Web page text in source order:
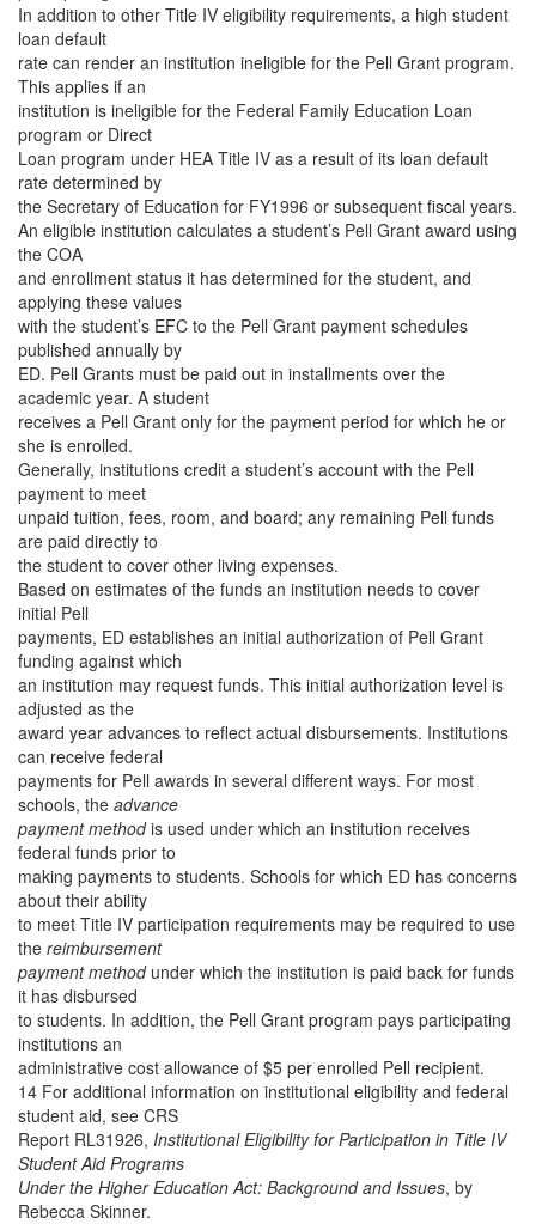
In addition to other Title IV eligibility requirements, a high student
loan default
rate can render an institution ineligible for the Pell Grant program.
This applies if an
institution is ineligible for the Federal Family Education Loan
program or Direct
Loan program under HEA Title IV as a result of its loan default
rate determined by
the Secretary of Education for FY1996 or subsequent fiscal years.
An eligible institution calculates a student’s Pell Grant award using
the COA
and enrollment status it has determined for the student, and
applying these values
with the student’s EFC to the Pell Grant payment schedules
published annually by
ED. Pell Grants must be paid out in installments over the
academic year. A student
receives a Pell Grant only for the payment period for which he or
she is enrolled.
Generally, institutions credit a student’s account with the Pell
payment to meet
unpaid tuition, fees, room, and board; any remaining Pell funds
are paid directly to
the student to cover other living expenses.
Based on estimates of the funds an institution needs to cover
initial Pell
payments, ED establishes an initial authorization of Pell Grant
funding against which
an institution may request funds. This initial authorization level is
adjusted as the
award year advances to reflect actual disbursements. Institutions
can receive federal
payments for Pell awards in several different ways. For most
schools, the advance
payment methodis used under which an institution receives
federal funds prior to
making payments to students. Schools for which ED has concerns
about their ability
to meet Title IV participation requirements may be required to use
the reimbursement
payment methodunder which the institution is paid back for funds
it has disbursed
to students. In addition, the Pell Grant program pays participating
institutions an
administrative cost allowance of $5 per enrolled Pell recipient.
14 For additional information on institutional eligibility and federal
student aid, see CRS
Report RL31926, Institutional Eligibility for Participation in Title IV
Student Aid Programs
Under the Higher Education Act: Background and Issues, by
Rebecca Skinner.